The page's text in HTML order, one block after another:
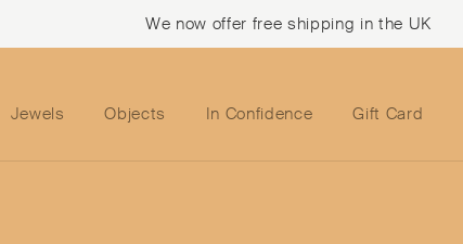
We now offer free shipping in the UK
Jewels Objects In Confidence Gift Card